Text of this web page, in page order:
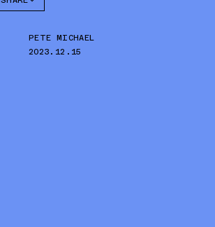
TWITTER
WHATSAPP
PETE MICHAEL
2023.12.15